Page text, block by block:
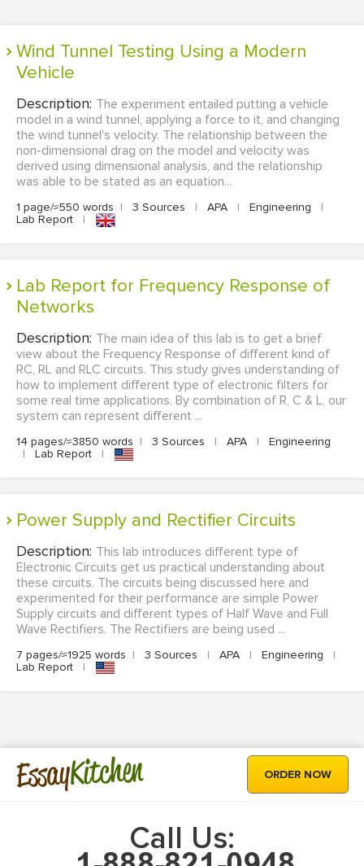
Wind Tunnel Testing Using a Modern
Vehicle
Description: The experiment entailed putting a vehicle
model in a wind tunnel, applying a force to it, and changing
the wind tunnel's velocity. The relationship between the
non-dimensional drag on the model and velocity was
derived using dimensional analysis, and the relationship
was able to be stated as an equation...
1 page/≈550 words | 3 Sources | APA | Engineering
|
Lab Report
|
Lab Report for Frequency Response of
Networks
Description: The main idea of this lab is to get a brief
view about the Frequency Response of different kind of
RC, RL and RLC circuits. This study gives understanding of
how to implement different type of electronic filters for
some real time applications. By combination of R, C & L, our
system can represent different ...
14 pages/≈3850 words | 3 Sources | APA |
Engineering
|
Lab Report |
Power Supply and Rectifier Circuits
Description: This lab introduces different type of
Electronic Circuits get us practical understanding about
these circuits. The circuits being discussed here and
experimented for their performance are simple Power
Supply circuits and different types of Half Wave and Full
Wave Rectifiers. The Rectifiers are being used ...
7 pages/≈1925 words | 3 Sources | APA | Engineering
|
Lab Report
|
EssayKitchen ORDER NOW
Call Us: